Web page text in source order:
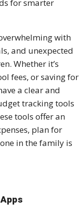
for smarter
with
and unexpected
Whether it’s
fees, or saving for
a clear and
tracking tools
tools offer an
plan for
in the family is